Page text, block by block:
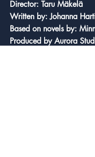
Director: Taru Mäkelä
Written by: Johanna
Based on novels by:
Produced by Aurora